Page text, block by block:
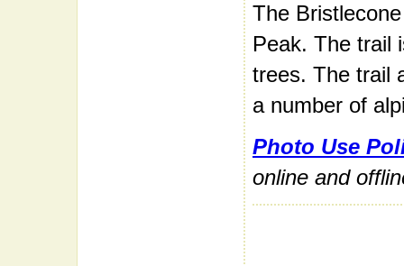
The
Peak. The trail
trees. The trail
a number of
Photo Use
online and